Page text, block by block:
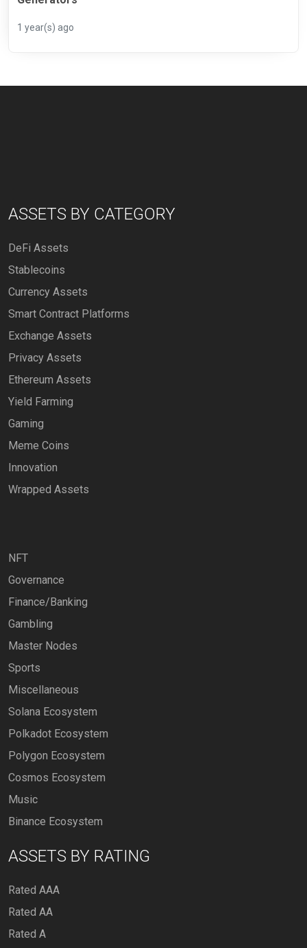
1 year(s) ago
ASSETS BY CATEGORY
DeFi Assets
Stablecoins
Currency Assets
Smart Contract Platforms
Exchange Assets
Privacy Assets
Ethereum Assets
Yield Farming
Gaming
Meme Coins
Innovation
Wrapped Assets
NFT
Governance
Finance/Banking
Gambling
Master Nodes
Sports
Miscellaneous
Solana Ecosystem
Polkadot Ecosystem
Polygon Ecosystem
Cosmos Ecosystem
Music
Binance Ecosystem
ASSETS BY RATING
Rated AAA
Rated AA
Rated A